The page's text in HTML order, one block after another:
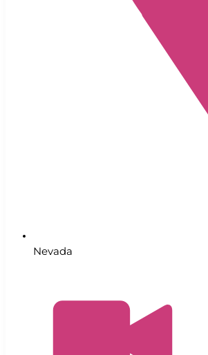
Nevada